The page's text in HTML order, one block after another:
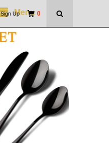
Menu 0
Sign Up